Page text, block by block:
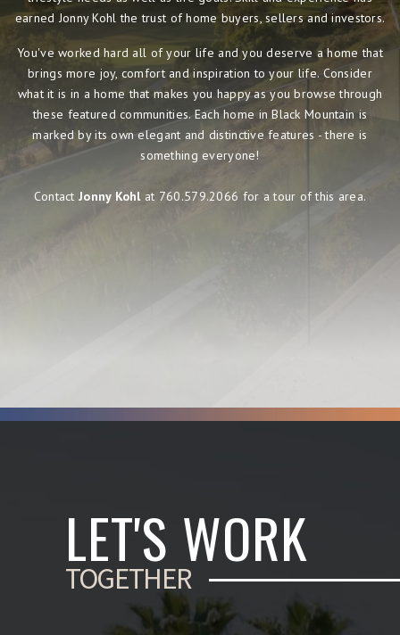
earned Jonny Kohl the trust of home buyers, sellers and investors.
You've worked hard all of your life and you deserve a home that
brings more joy, comfort and inspiration to your life. Consider
what it is in a home that makes you happy as you browse through
these featured communities. Each home in Black Mountain is
marked by its own elegant and distinctive features - there is
something everyone!
Contact Jonny Kohl at 760.579.2066 for a tour of this area.
LET'S WORK
TOGETHER